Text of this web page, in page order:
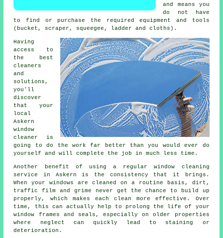
and means you
do not have
to find or purchase the required equipment and tools
(bucket, scraper, squeegee, ladder and cloths).
Having
access to
the best
cleaners
and
solutions,
you'll
discover
that your
local
Askern
window
cleaner is
going to do the work far better than you would ever do
yourself and will complete the job in much less time.
Another benefit of using a regular window cleaning
service in Askern is the consistency that it brings.
When your windows are cleaned on a routine basis, dirt,
traffic film and grime never get the chance to build up
properly, which makes each clean more effective. Over
time, this can actually help to prolong the life of your
window frames and seals, especially on older properties
where neglect can quickly lead to staining or
deterioration.